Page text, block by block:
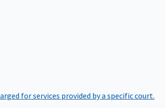
for services provided by a specific court.